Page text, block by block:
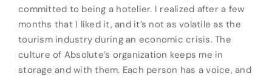
committed to being a hotelier. I realized after a few
months that I liked it, and it’s not as volatile as the
tourism industry during an economic crisis. The
culture of Absolute’s organization keeps me in
storage and with them. Each person has a voice, and